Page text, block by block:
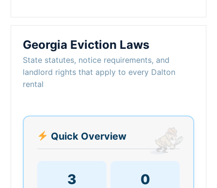
Georgia Eviction Laws
State statutes, notice requirements, and
landlord rights that apply to every Dalton
rental
Quick Overview
3 0